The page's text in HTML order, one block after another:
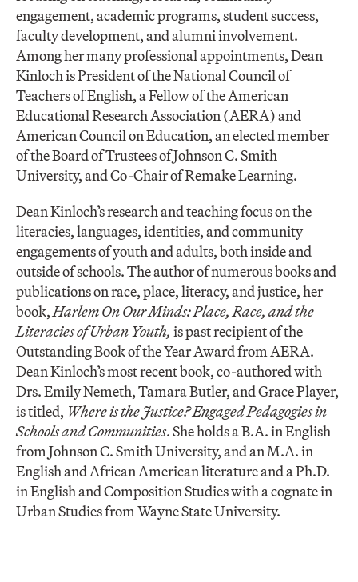
engagement, academic programs, student success,
faculty development, and alumni involvement.
Among her many professional appointments, Dean
Kinloch is President of the National Council of
Teachers of English, a Fellow of the American
Educational Research Association (AERA) and
American Council on Education, an elected member
of the Board of Trustees of Johnson C. Smith
University, and Co-Chair of Remake Learning.
Dean Kinloch’s research and teaching focus on the
literacies, languages, identities, and community
engagements of youth and adults, both inside and
outside of schools. The author of numerous books and
publications on race, place, literacy, and justice, her
book,Harlem On Our Minds: Place, Race, and the
Literacies of Urban Youth, is past recipient of the
Outstanding Book of the Year Award from AERA.
Dean Kinloch’s most recent book, co-authored with
Drs. Emily Nemeth, Tamara Butler, and Grace Player,
is titled, Where is the Justice? Engaged Pedagogies in
Schools and Communities. She holds a B.A. in English
from Johnson C. Smith University, and an M.A. in
English and African American literature and a Ph.D.
in English and Composition Studies with a cognate in
Urban Studies from Wayne State University.